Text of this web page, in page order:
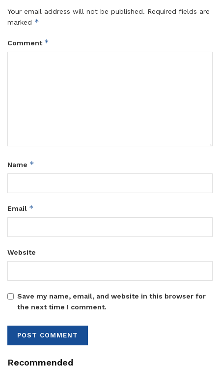
Your email address will not be published. Required fields are
marked *
Comment *
Name *
Email *
Website
Save my name, email, and website in this browser for
the next time I comment.
Recommended